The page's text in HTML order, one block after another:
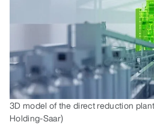
3D model of the direct reduction
Holding-Saar)